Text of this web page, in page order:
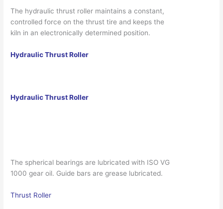
The hydraulic thrust roller maintains a constant,
controlled force on the thrust tire and keeps the
kiln in an electronically determined position.
Hydraulic Thrust Roller
Hydraulic Thrust Roller
The spherical bearings are lubricated with ISO VG
1000 gear oil. Guide bars are grease lubricated.
Thrust Roller